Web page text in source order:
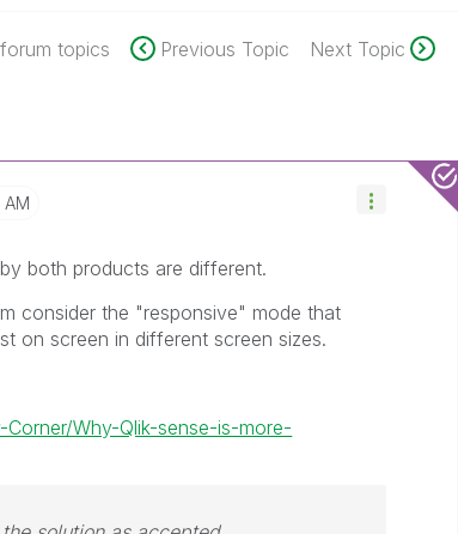
topics Previous Topic Next Topic
AM
both products are different.
consider the "responsive" mode that
on screen in different screen sizes.
Why-Qlik-sense-is-more-